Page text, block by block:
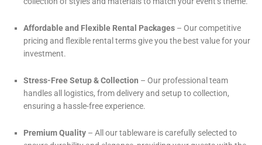
Affordable and Flexible Rental Packages – Our competitive
pricing and flexible rental terms give you the best value for your
investment.
Stress-Free Setup & Collection – Our professional team
handles all logistics, from delivery and setup to collection,
ensuring a hassle-free experience.
Premium Quality – All our tableware is carefully selected to